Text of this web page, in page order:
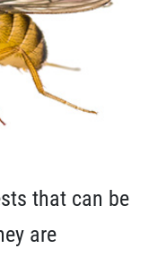
that can be
are